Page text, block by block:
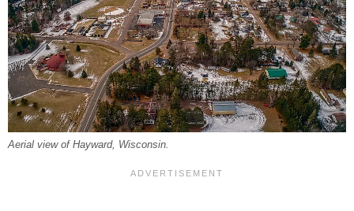
Aerial view of Hayward, Wisconsin.